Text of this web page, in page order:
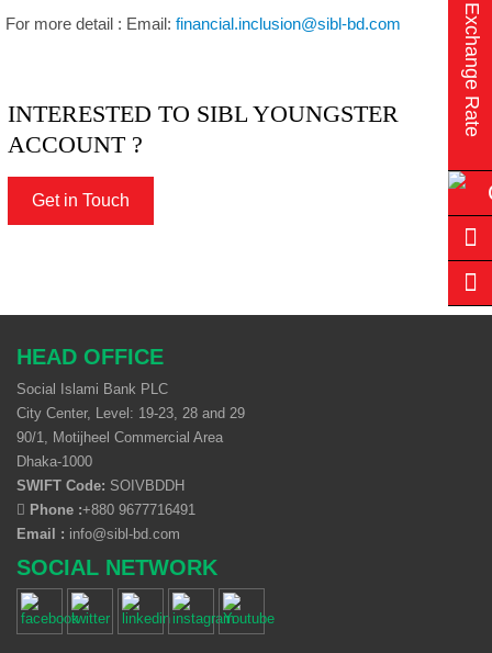
For more detail : Email: financial.inclusion@sibl-bd.com
INTERESTED TO SIBL YOUNGSTER
ACCOUNT ?
Get in Touch
HEAD OFFICE
Social Islami Bank PLC
City Center, Level: 19-23, 28 and 29
90/1, Motijheel Commercial Area
Dhaka-1000
SWIFT Code: SOIVBDDH
Phone :+880 9677716491
Email : info@sibl-bd.com
SOCIAL NETWORK
Exchange Rate